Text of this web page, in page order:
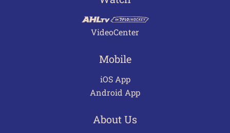
VideoCenter
Mobile
iOS App
Android App
About Us